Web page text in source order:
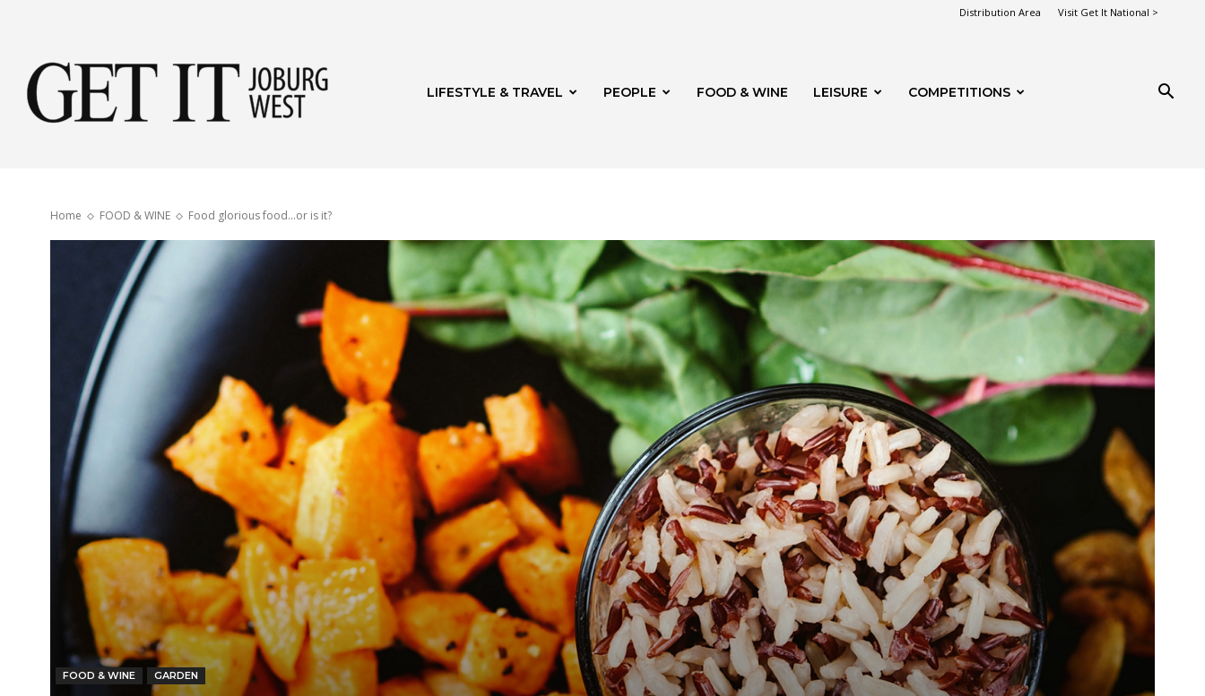
Distribution Area Visit Get It National >
Joburg
West
LIFESTYLE & TRAVEL PEOPLE FOOD & WINE LEISURE COMPETITIONS
Home FOOD & WINE Food glorious food…or is it?
FOOD & WINE GARDEN